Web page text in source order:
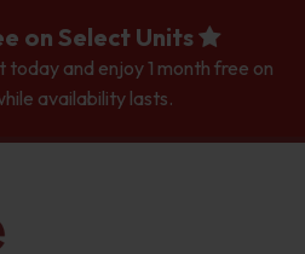
on Select Units
and enjoy 1 month free on
availability lasts.